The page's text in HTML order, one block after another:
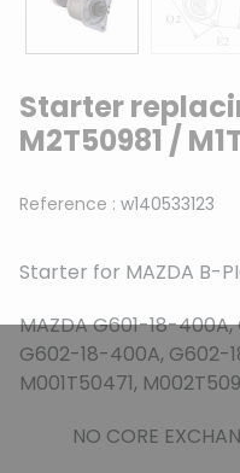
Starter
M2T50981 /
Reference : w140533123
Starter for MAZDA B-
MAZDA G601-18-
G602-18-400A, G602-
M001T50471,
NO CORE